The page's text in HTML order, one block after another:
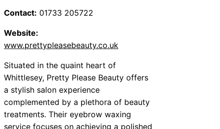
Contact: 01733 205722
Website:
www.prettypleasebeauty.co.uk
Situated in the quaint heart of
Whittlesey, Pretty Please Beauty offers
a stylish salon experience
complemented by a plethora of beauty
treatments. Their eyebrow waxing
service focuses on achieving a polished